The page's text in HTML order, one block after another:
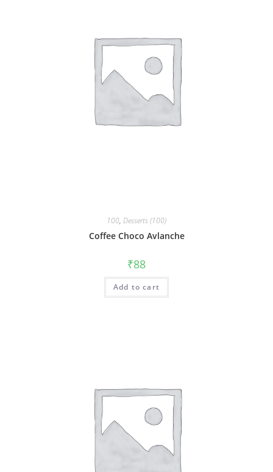
100, Desserts (100)
Coffee Choco Avlanche
₹88
Add to cart